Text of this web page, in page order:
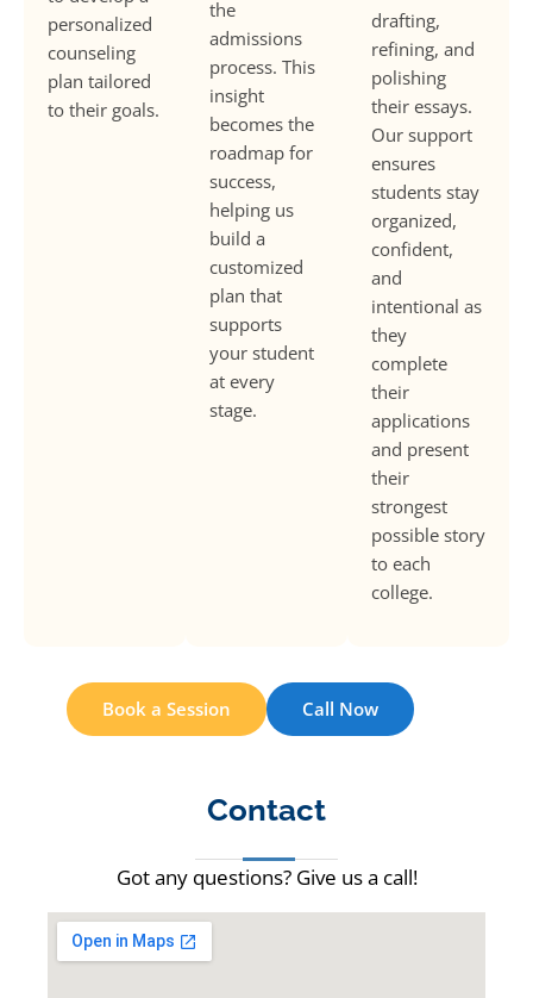
personalized
counseling
plan tailored
to their goals.
the
admissions
process. This
insight
becomes the
roadmap for
success,
helping us
build a
customized
plan that
supports
your student
at every
stage.
drafting,
refining, and
polishing
their essays.
Our support
ensures
students stay
organized,
confident,
and
intentional as
they
complete
their
applications
and present
their
strongest
possible story
to each
college.
Book a Session Call Now
Contact
Got any questions? Give us a call!